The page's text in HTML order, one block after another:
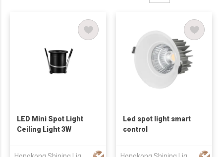
LED Mini Spot Light
Ceiling Light 3W
Led spot light smart
control